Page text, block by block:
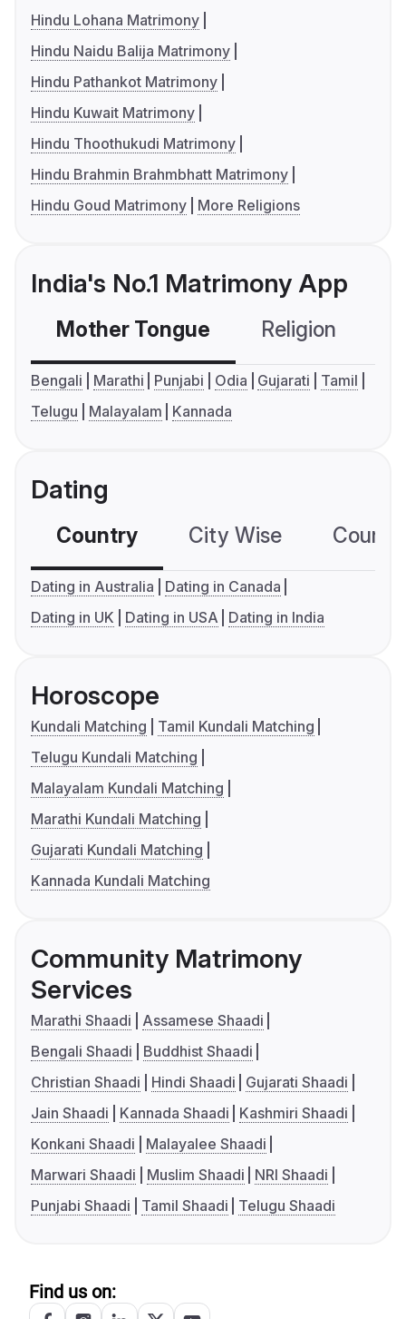
Hindu Lohana Matrimony
Hindu Naidu Balija Matrimony
Hindu Pathankot Matrimony
Hindu Kuwait Matrimony
Hindu Thoothukudi Matrimony
Hindu Brahmin Brahmbhatt Matrimony
Hindu Goud Matrimony
More Religions
India's No.1 Matrimony App
Mother Tongue Religion
Bengali Marathi Punjabi Odia Gujarati
Tamil
Telugu
Malayalam Kannada
Dating
Country City Wise
Dating in Australia
Dating in Canada
Dating in UK
Dating in USA Dating in India
Horoscope
Kundali Matching
Tamil Kundali Matching
Telugu Kundali Matching
Malayalam Kundali Matching
Marathi Kundali Matching
Gujarati Kundali Matching
Kannada Kundali Matching
Community Matrimony
Services
Marathi Shaadi
Assamese Shaadi
Bengali Shaadi
Buddhist Shaadi
Christian Shaadi
Hindi Shaadi
Gujarati Shaadi
Jain Shaadi
Kannada Shaadi
Kashmiri Shaadi
Konkani Shaadi
Malayalee Shaadi
Marwari Shaadi
Muslim Shaadi
NRI Shaadi
Punjabi Shaadi
Tamil Shaadi Telugu Shaadi
Find us on: